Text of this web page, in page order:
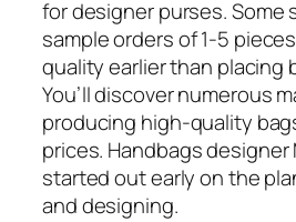
for designer purses. Some
sample orders of 1-5
quality earlier than placing
You’ll discover numerous
producing high-quality
prices. Handbags designer
started out early on the
and designing.